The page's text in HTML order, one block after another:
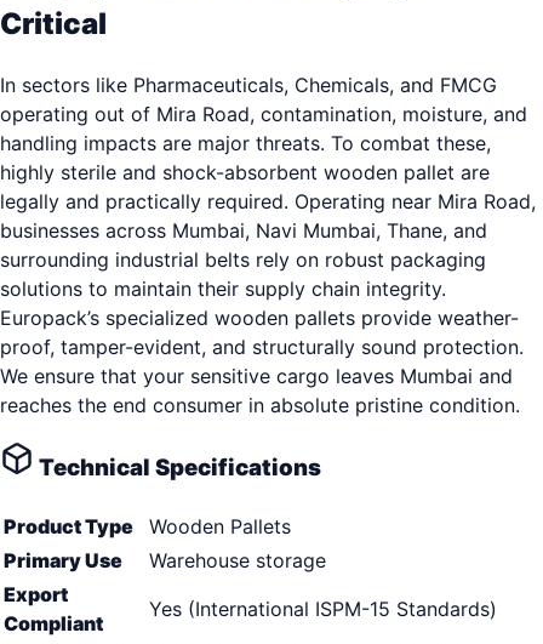
Critical
In sectors like Pharmaceuticals, Chemicals, and FMCG
operating out of Mira Road, contamination, moisture, and
handling impacts are major threats. To combat these,
highly sterile and shock-absorbent wooden pallet are
legally and practically required. Operating near Mira Road,
businesses across Mumbai, Navi Mumbai, Thane, and
surrounding industrial belts rely on robust packaging
solutions to maintain their supply chain integrity.
Europack’s specialized wooden pallets provide weather-
proof, tamper-evident, and structurally sound protection.
We ensure that your sensitive cargo leaves Mumbai and
reaches the end consumer in absolute pristine condition.
Technical Specifications
Product Type
Wooden Pallets
Primary Use
Warehouse storage
Export
Compliant
Yes (International ISPM-15 Standards)